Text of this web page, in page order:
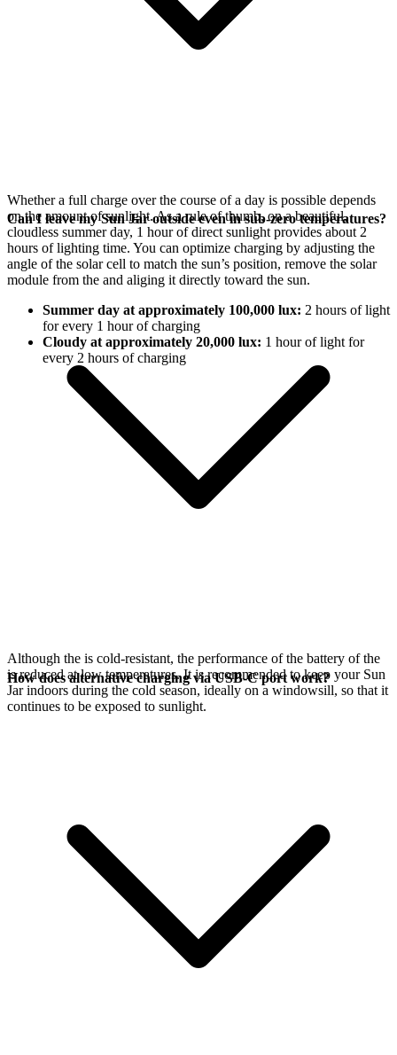
Whether a full charge over the course of a day is possible depends
on the amount of sunlight. As a rule of thumb, on a beautiful,
cloudless summer day, 1 hour of direct sunlight provides about 2
hours of lighting time. You can optimize charging by adjusting the
angle of the solar cell to match the sun’s position, remove the solar
module from the and aliging it directly toward the sun.
Summer day at approximately 100,000 lux: 2 hours of light
for every 1 hour of charging
Cloudy at approximately 20,000 lux: 1 hour of light for
every 2 hours of charging
Can I leave my Sun Jar outside even in sub-zero temperatures?
Although the is cold-resistant, the performance of the battery of the
is reduced at low temperatures. It is recommended to keep your Sun
Jar indoors during the cold season, ideally on a windowsill, so that it
continues to be exposed to sunlight.
How does alternative charging via USB-C port work?